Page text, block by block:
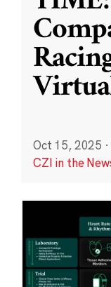
Oct 15, 2025 ·
CZI in the